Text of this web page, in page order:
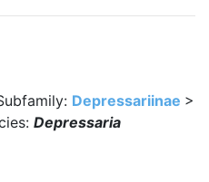
Depressariinae >
Depressaria